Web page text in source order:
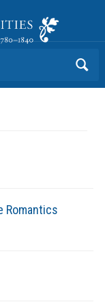
Romantics